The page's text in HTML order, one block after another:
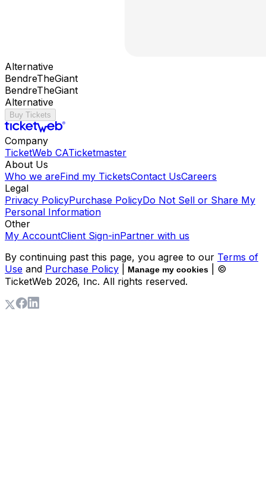
Alternative
BendreTheGiant
BendreTheGiant
Alternative
Buy Tickets
Company
TicketWeb CATicketmaster
About Us
Who we areFind my TicketsContact UsCareers
Legal
Privacy PolicyPurchase PolicyDo Not Sell or Share My
Personal Information
Other
My AccountClient Sign-inPartner with us
By continuing past this page, you agree to our Terms of
Use and Purchase Policy Manage my cookies
| ©
TicketWeb 2026, Inc. All rights reserved.